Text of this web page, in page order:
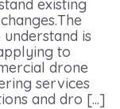
existing
is
to
drone
services
and dro [...]